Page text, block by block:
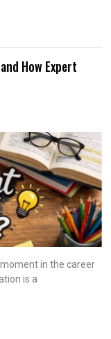
How Expert
in the career
is a